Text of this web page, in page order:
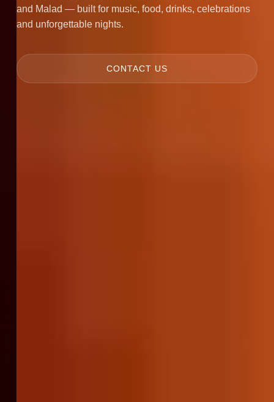
and Malad — built for music, food, drinks, celebrations
and unforgettable nights.
CONTACT US